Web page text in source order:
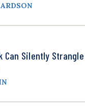
Can Silently Strangle